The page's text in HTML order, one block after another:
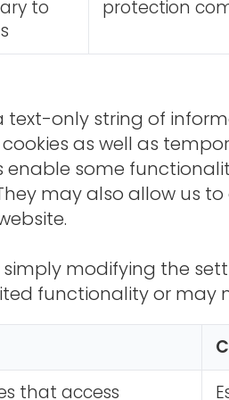
to
protection
text-only string of
as well as
some
may also allow us
modifying the
functionality or may
that access